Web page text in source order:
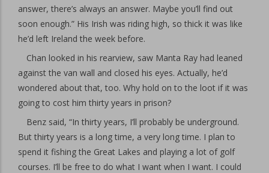
answer, there’s always an answer. Maybe you’ll find out
soon enough.” His Irish was riding high, so thick it was like
he’d left Ireland the week before.
Chan looked in his rearview, saw Manta Ray had leaned
against the van wall and closed his eyes. Actually, he’d
wondered about that, too. Why hold on to the loot if it was
going to cost him thirty years in prison?
Benz said, “In thirty years, I’ll probably be underground.
But thirty years is a long time, a very long time. I plan to
spend it fishing the Great Lakes and playing a lot of golf
courses. I’ll be free to do what I want when I want. I could